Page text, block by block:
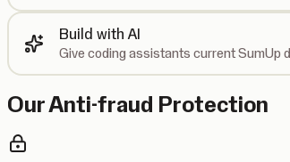
Build with AI
Give coding assistants current SumUp
Our Anti-fraud Protection